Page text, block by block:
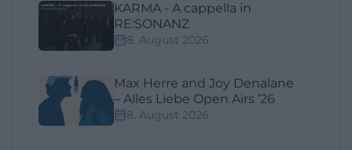
KARMA - A cappella in
RE:SONANZ
8. August 2026
Max Herre and Joy Denalane
– Alles Liebe Open Airs ’26
8. August 2026